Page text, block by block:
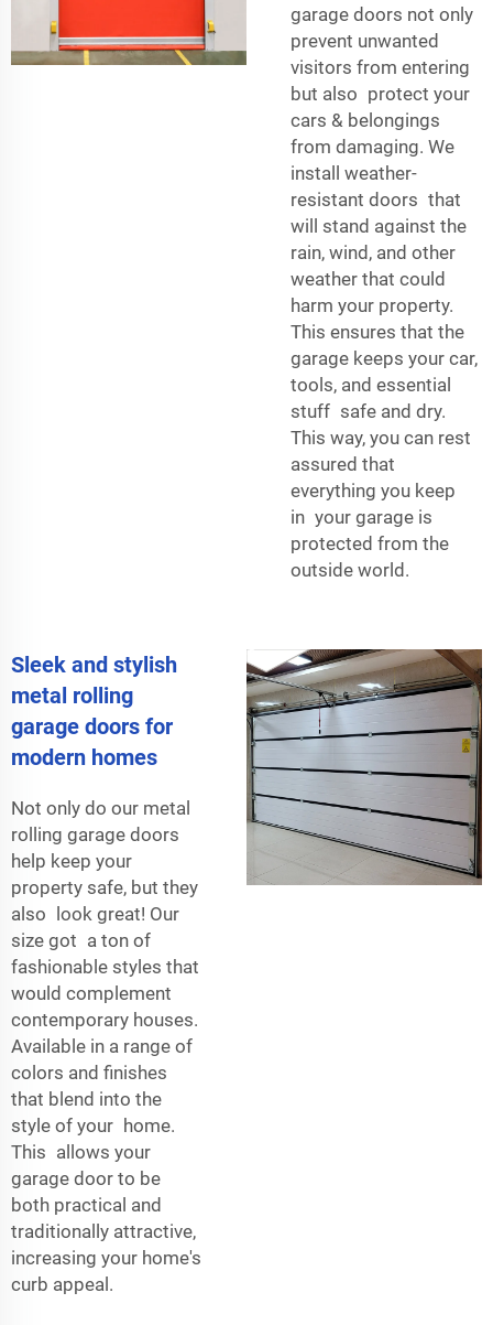
garage doors not only
prevent unwanted
visitors from entering
but also protect your
cars & belongings
from damaging. We
install weather-
resistant doors that
will stand against the
rain, wind, and other
weather that could
harm your property.
This ensures that the
garage keeps your car,
tools, and essential
stuff safe and dry.
This way, you can rest
assured that
everything you keep
in your garage is
protected from the
outside world.
Sleek and stylish
metal rolling
garage doors for
modern homes
Not only do our metal
rolling garage doors
help keep your
property safe, but they
also look great! Our
size got a ton of
fashionable styles that
would complement
contemporary houses.
Available in a range of
colors and finishes
that blend into the
style of your home.
This allows your
garage door to be
both practical and
traditionally attractive,
increasing your home's
curb appeal.